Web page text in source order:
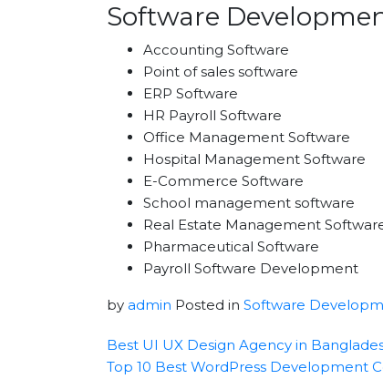
Software
Accounting Software
Point of sales software
ERP Software
HR Payroll Software
Office Management Software
Hospital Management Software
E-Commerce Software
School management software
Real Estate Management
Pharmaceutical Software
Payroll Software Development
by admin Posted in Software
Best UI UX Design Agency in
Top 10 Best WordPress Development